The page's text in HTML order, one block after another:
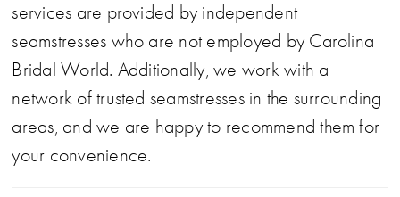
services are provided by independent
seamstresses who are not employed by Carolina
Bridal World. Additionally, we work with a
network of trusted seamstresses in the surrounding
areas, and we are happy to recommend them for
your convenience.